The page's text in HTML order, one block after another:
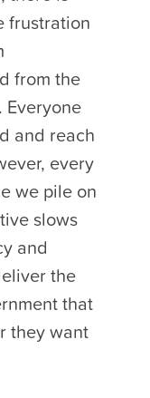
frustration
from the
Everyone
and reach
every
we pile on
slows
and
the
that
they want